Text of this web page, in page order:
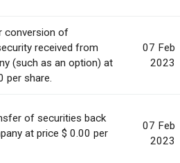
conversion of
received from
(such as an option) at
per share.
07 Feb
2023
of securities back
at price $ 0.00 per
07 Feb
2023